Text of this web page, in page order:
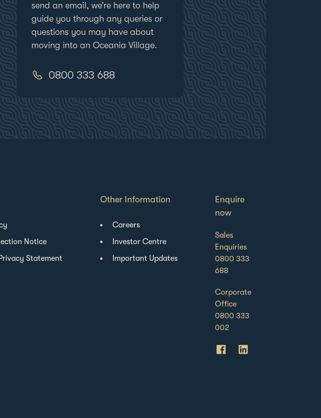
send an email, we’re here to help
guide you through any queries or
questions you may have about
moving into an Oceania Village.
0800 333 688
Notice
Statement
Other Information
Careers
Investor Centre
Important Updates
Enquire
now
Sales
Enquiries
0800 333
688
Corporate
Office
0800 333
002